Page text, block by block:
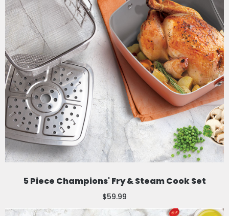
5 Piece Champions' Fry & Steam Cook Set
$59.99